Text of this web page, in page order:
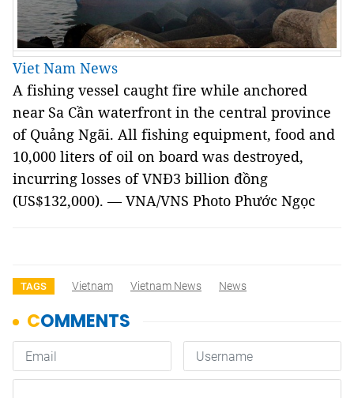
Viet Nam News
A fishing vessel caught fire while anchored
near Sa Cần waterfront in the central province
of Quảng Ngãi. All fishing equipment, food and
10,000 liters of oil on board was destroyed,
incurring losses of VNĐ3 billion đồng
(US$132,000). — VNA/VNS Photo Phước Ngọc
TAGS Vietnam Vietnam News News